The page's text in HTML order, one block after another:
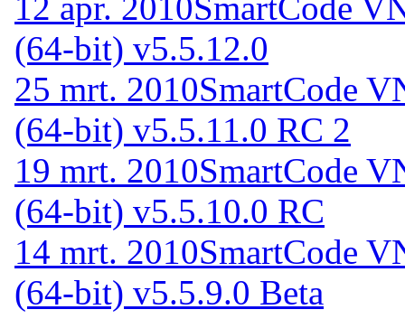
(64-bit) v5.5.12.0
25 mrt. 2010SmartCode
(64-bit) v5.5.11.0 RC 2
19 mrt. 2010SmartCode
(64-bit) v5.5.10.0 RC
14 mrt. 2010SmartCode
(64-bit) v5.5.9.0 Beta